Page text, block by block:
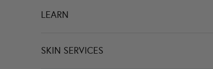
LEARN
SKIN SERVICES